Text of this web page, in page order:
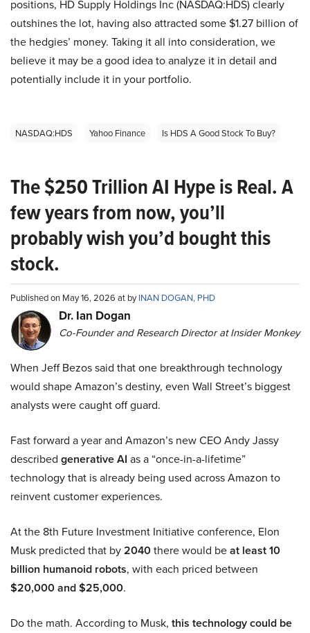
positions, HD Supply Holdings Inc (NASDAQ:HDS) clearly
outshines the lot, having also attracted some $1.27 billion of
the hedgies’ money. Taking it all into consideration, we
believe it may be a good idea to analyze it in detail and
potentially include it in your portfolio.
NASDAQ:HDS Yahoo Finance Is HDS A Good Stock To Buy?
The $250 Trillion AI Hype is Real. A
few years from now, you’ll
probably wish you’d bought this
stock.
Published on May 16, 2026 at byINAN DOGAN, PHD
Dr. Ian Dogan
Co-Founder and Research Director at Insider Monkey
When Jeff Bezos said that one breakthrough technology
would shape Amazon’s destiny, even Wall Street’s biggest
analysts were caught off guard.
Fast forward a year and Amazon’s new CEO Andy Jassy
described generative AI as a “once-in-a-lifetime”
technology that is already being used across Amazon to
reinvent customer experiences.
At the 8th Future Investment Initiative conference, Elon
Musk predicted that by2040there would beat least 10
billion humanoid robots, with each priced between
$20,000 and $25,000.
Do the math. According to Musk, this technology could be